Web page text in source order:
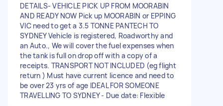
DETAILS- VEHICLE PICK UP FROM MOORABIN
AND READY NOW Pick up MOORABIN or EPPING
VIC need to get a 3.5 TONNE PANTECH TO
SYDNEY Vehicle is registered, Roadworthy and
an Auto., We will cover the fuel expenses when
the tank is full on drop off with a copy of a
receipts. TRANSPORT NOT INCLUDED (eg flight
return ) Must have current licence and need to
be over 23 yrs of age IDEAL FOR SOMEONE
TRAVELLING TO SYDNEY - Due date: Flexible